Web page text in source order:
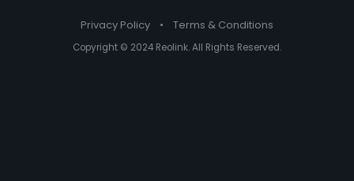
Privacy Policy • Terms & Conditions
Copyright © 2024 Reolink. All Rights Reserved.